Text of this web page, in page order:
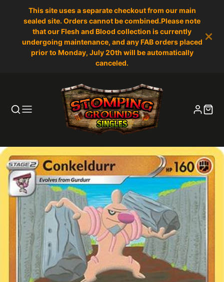
This site uses a separate checkout from our main
sealed site. Orders cannot be combined.Please note
that our Flesh and Blood collection is currently
undergoing maintenance, and any FAB orders placed
prior to Monday, July 20th will be automatically
canceled.